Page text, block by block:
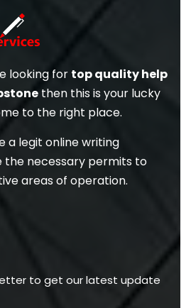
looking for top quality help
then this is your lucky
to the right place.
a legit online writing
the necessary permits to
areas of operation.
to get our latest update